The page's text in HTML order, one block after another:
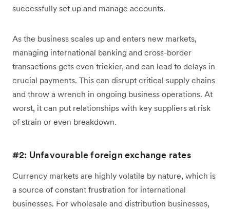
successfully set up and manage accounts.
As the business scales up and enters new markets,
managing international banking and cross-border
transactions gets even trickier, and can lead to delays in
crucial payments. This can disrupt critical supply chains
and throw a wrench in ongoing business operations. At
worst, it can put relationships with key suppliers at risk
of strain or even breakdown.
#2: Unfavourable foreign exchange rates
Currency markets are highly volatile by nature, which is
a source of constant frustration for international
businesses. For wholesale and distribution businesses,